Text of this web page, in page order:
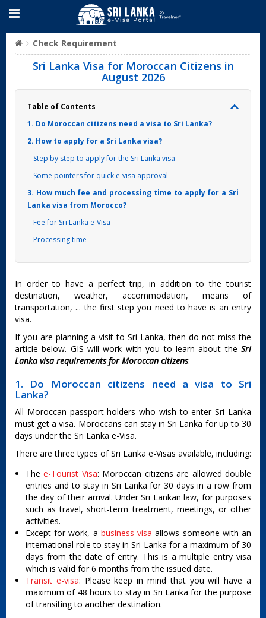
Check Requirement
Sri Lanka Visa for Moroccan Citizens in
August 2026
Table of Contents
1. Do Moroccan citizens need a visa to Sri Lanka?
2. How to apply for a Sri Lanka visa?
Step by step to apply for the Sri Lanka visa
Some pointers for quick e-visa approval
3. How much fee and processing time to apply for a Sri
Lanka visa from Morocco?
Fee for Sri Lanka e-Visa
Processing time
In order to have a perfect trip, in addition to the tourist
destination, weather, accommodation, means of
transportation, ... the first step you need to have is an entry
visa.
If you are planning a visit to Sri Lanka, then do not miss the
article below. GIS will work with you to learn about the Sri
Lanka visa requirements for Moroccan citizens.
1. Do Moroccan citizens need a visa to Sri
Lanka?
All Moroccan passport holders who wish to enter Sri Lanka
must get a visa. Moroccans can stay in Sri Lanka for up to 30
days under the Sri Lanka e-Visa.
There are three types of Sri Lanka e-Visas available, including:
Thee-Tourist Visa: Moroccan citizens are allowed double
entries and to stay in Sri Lanka for 30 days in a row from
the day of their arrival. Under Sri Lankan law, for purposes
such as travel, short-term treatment, meetings, or other
activities.
Except for work, a business visa allows someone with an
international role to stay in Sri Lanka for a maximum of 30
days from the date of entry. This is a multiple entry visa
which is valid for 6 months from the issued date.
Transit e-visa: Please keep in mind that you will have a
maximum of 48 hours to stay in Sri Lanka for the purpose
of transiting to another destination.